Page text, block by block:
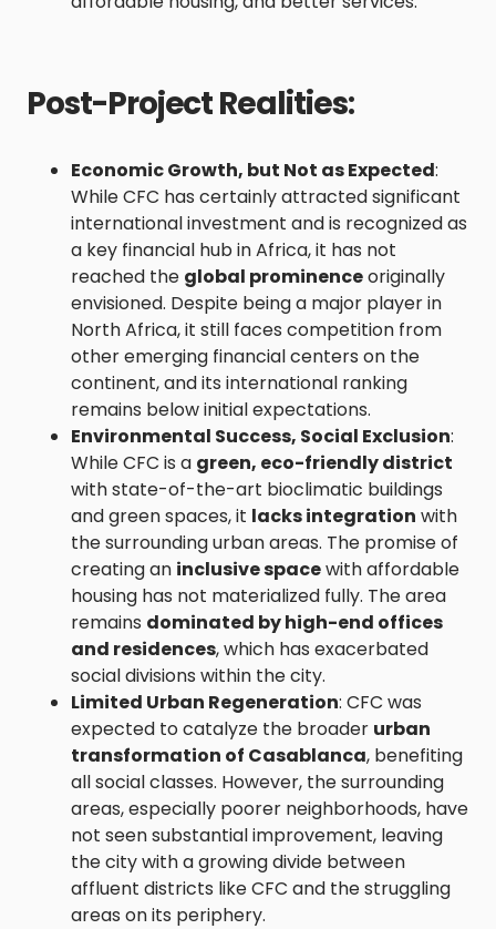
Post-Project Realities:
Economic Growth, but Not as Expected:
While CFC has certainly attracted significant
international investment and is recognized as
a key financial hub in Africa, it has not
reached the global prominenceoriginally
envisioned. Despite being a major player in
North Africa, it still faces competition from
other emerging financial centers on the
continent, and its international ranking
remains below initial expectations.
Environmental Success, Social Exclusion:
While CFC is a green, eco-friendly district
with state-of-the-art bioclimatic buildings
and green spaces, it lacks integration with
the surrounding urban areas. The promise of
creating an inclusive spacewith affordable
housing has not materialized fully. The area
remains dominated by high-end offices
and residences, which has exacerbated
social divisions within the city.
Limited Urban Regeneration: CFC was
expected to catalyze the broader urban
transformation of Casablanca, benefiting
all social classes. However, the surrounding
areas, especially poorer neighborhoods, have
not seen substantial improvement, leaving
the city with a growing divide between
affluent districts like CFC and the struggling
areas on its periphery.